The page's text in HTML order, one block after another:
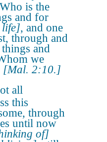
is the
and for
life], and one
through and
and
we
[Mal. 2:10.]
all
this
through
until now
of]